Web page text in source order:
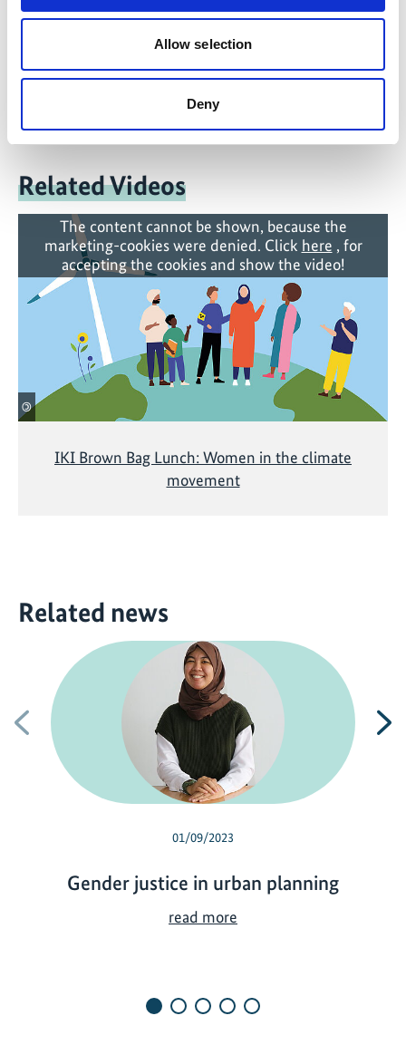
Allow selection
Deny
Contact form
Related Videos
©
The content cannot be shown, because the
marketing-cookies were denied. Click here , for
accepting the cookies and show the video!
IKI Brown Bag Lunch: Women in the climate
movement
Related news
Previous
01/09/2023
Gender justice in urban planning
read more
e